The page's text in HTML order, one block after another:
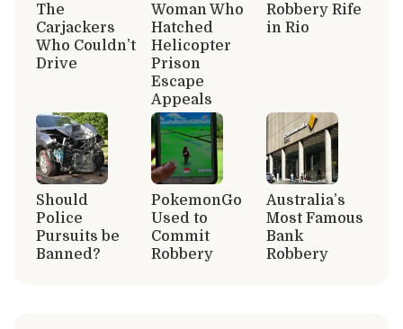
The
Carjackers
Who Couldn’t
Drive
Woman Who
Hatched
Helicopter
Prison
Escape
Appeals
Robbery Rife
in Rio
Should
Police
Pursuits be
Banned?
PokemonGo
Used to
Commit
Robbery
Australia’s
Most Famous
Bank
Robbery